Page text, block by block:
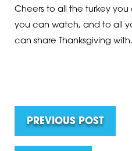
Cheers to all the turkey
you can watch, and to all
can share Thanksgiving with.
PREVIOUS POST